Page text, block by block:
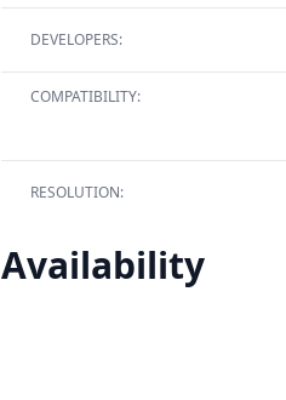
DEVELOPERS:
COMPATIBILITY:
RESOLUTION:
Availability